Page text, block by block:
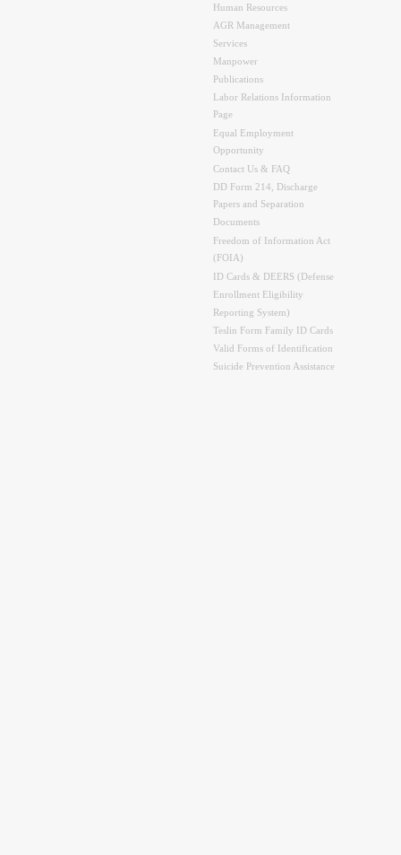
Human Resources
AGR Management
Services
Manpower
Publications
Labor Relations Information
Page
Equal Employment
Opportunity
Contact Us & FAQ
DD Form 214, Discharge
Papers and Separation
Documents
Freedom of Information Act
(FOIA)
ID Cards & DEERS (Defense
Enrollment Eligibility
Reporting System)
Teslin Form Family ID Cards
Valid Forms of Identification
Suicide Prevention Assistance